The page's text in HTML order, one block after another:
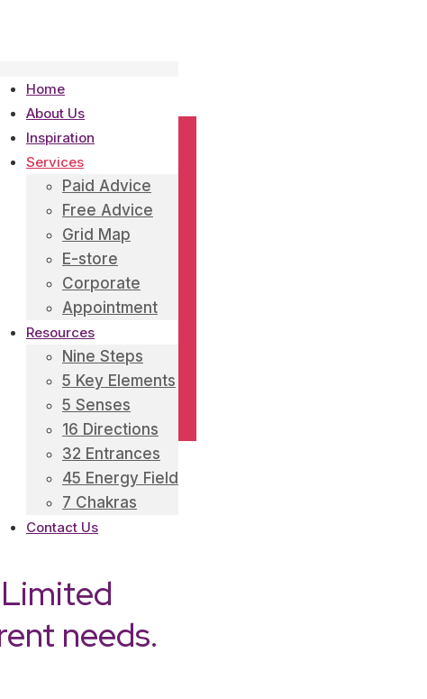
Home
About Us
Inspiration
Services
Paid Advice
Free Advice
Grid Map
E-store
Corporate
Appointment
Resources
Nine Steps
5 Key Elements
5 Senses
16 Directions
32 Entrances
45 Energy Field
7 Chakras
Contact Us
needs.